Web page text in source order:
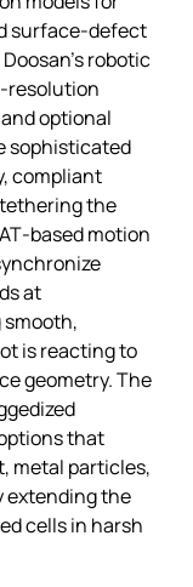
surface‑defect
robotic
optional
sophisticated
compliant
the
motion
at
is reacting to
geometry. The
that
metal particles,
extending the
cells in harsh